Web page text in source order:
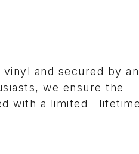
and secured by an
we ensure the
with a limited lifetime